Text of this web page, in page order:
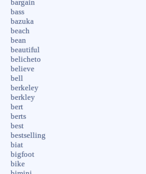
bargain
bass
bazuka
beach
bean
beautiful
belicheto
believe
bell
berkeley
berkley
bert
berts
best
bestselling
biat
bigfoot
bike